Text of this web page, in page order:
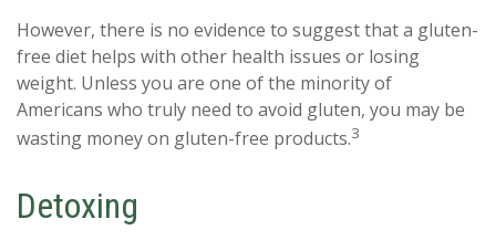
However, there is no evidence to suggest that a gluten-
free diet helps with other health issues or losing
weight. Unless you are one of the minority of
Americans who truly need to avoid gluten, you may be
wasting money on gluten-free products.3
Detoxing